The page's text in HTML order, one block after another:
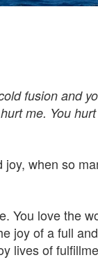
fusion and
me. You
when so
You love the
joy of a full
lives of